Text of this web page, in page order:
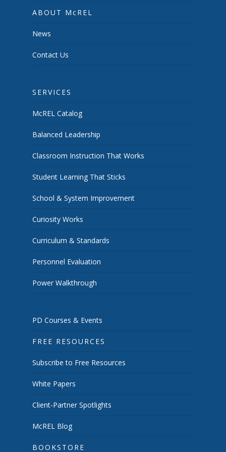
ABOUT McREL
News
Contact Us
SERVICES
McREL Catalog
Balanced Leadership
Classroom Instruction That Works
Student Learning That Sticks
School & System Improvement
Curiosity Works
Curriculum & Standards
Personnel Evaluation
Power Walkthrough
PD Courses & Events
FREE RESOURCES
Subscribe to Free Resources
White Papers
Client-Partner Spotlights
McREL Blog
BOOKSTORE